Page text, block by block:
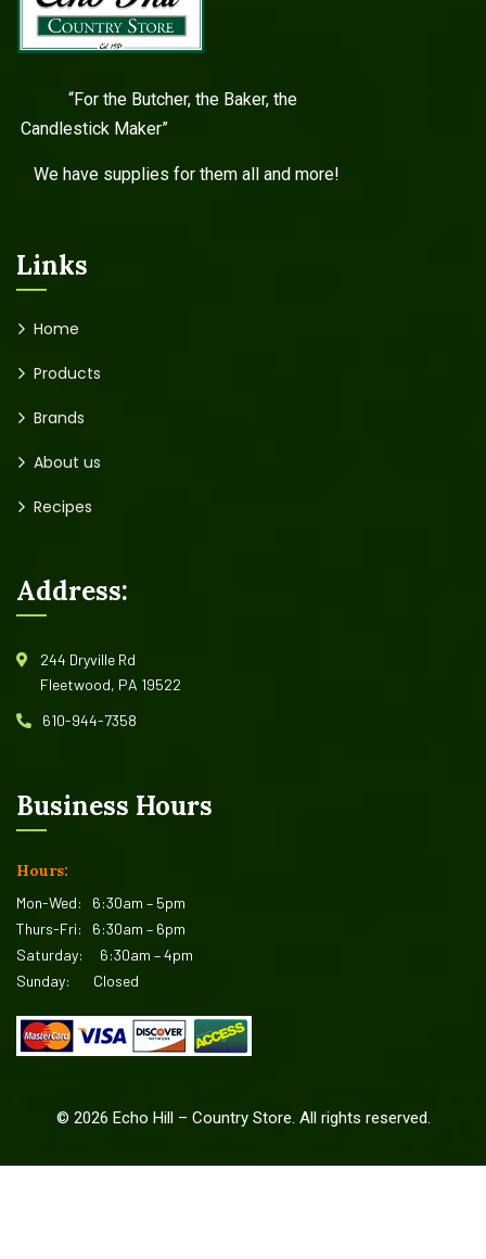
“For the Butcher, the Baker, the
Candlestick Maker”
We have supplies for them all and more!
Links
Home
Products
Brands
About us
Recipes
Address:
244 Dryville Rd
Fleetwood, PA 19522
610-944-7358
Business Hours
Hours:
Mon-Wed: 6:30am – 5pm
Thurs-Fri: 6:30am – 6pm
Saturday: 6:30am – 4pm
Sunday: Closed
© 2026 Echo Hill – Country Store. All rights reserved.